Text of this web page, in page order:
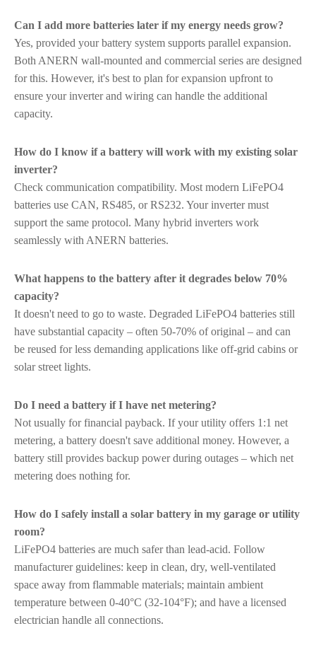
Can I add more batteries later if my energy needs grow?
Yes, provided your battery system supports parallel expansion.
Both ANERN wall-mounted and commercial series are designed
for this. However, it's best to plan for expansion upfront to
ensure your inverter and wiring can handle the additional
capacity.
How do I know if a battery will work with my existing solar
inverter?
Check communication compatibility. Most modern LiFePO4
batteries use CAN, RS485, or RS232. Your inverter must
support the same protocol. Many hybrid inverters work
seamlessly with ANERN batteries.
What happens to the battery after it degrades below 70%
capacity?
It doesn't need to go to waste. Degraded LiFePO4 batteries still
have substantial capacity – often 50-70% of original – and can
be reused for less demanding applications like off-grid cabins or
solar street lights.
Do I need a battery if I have net metering?
Not usually for financial payback. If your utility offers 1:1 net
metering, a battery doesn't save additional money. However, a
battery still provides backup power during outages – which net
metering does nothing for.
How do I safely install a solar battery in my garage or utility
room?
LiFePO4 batteries are much safer than lead-acid. Follow
manufacturer guidelines: keep in clean, dry, well-ventilated
space away from flammable materials; maintain ambient
temperature between 0-40°C (32-104°F); and have a licensed
electrician handle all connections.